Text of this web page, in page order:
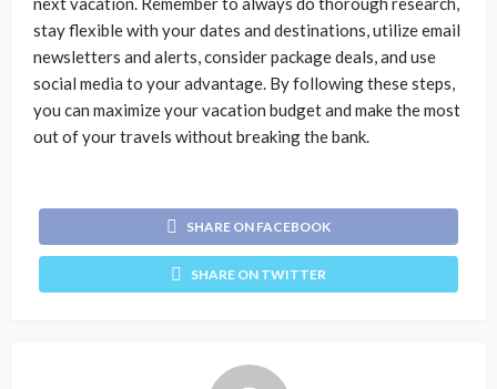
stay flexible with your dates and destinations, utilize email
newsletters and alerts, consider package deals, and use
social media to your advantage. By following these steps,
you can maximize your vacation budget and make the most
out of your travels without breaking the bank.
SHARE ON FACEBOOK
SHARE ON TWITTER